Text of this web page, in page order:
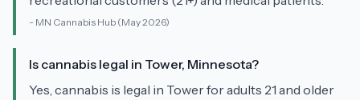
- MN Cannabis Hub (May 2026)
Is cannabis legal in Tower, Minnesota?
Yes, cannabis is legal in Tower for adults 21 and older